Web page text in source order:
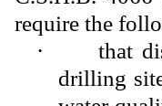
require the
·
that
drilling